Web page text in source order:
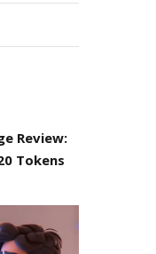
Review:
Tokens